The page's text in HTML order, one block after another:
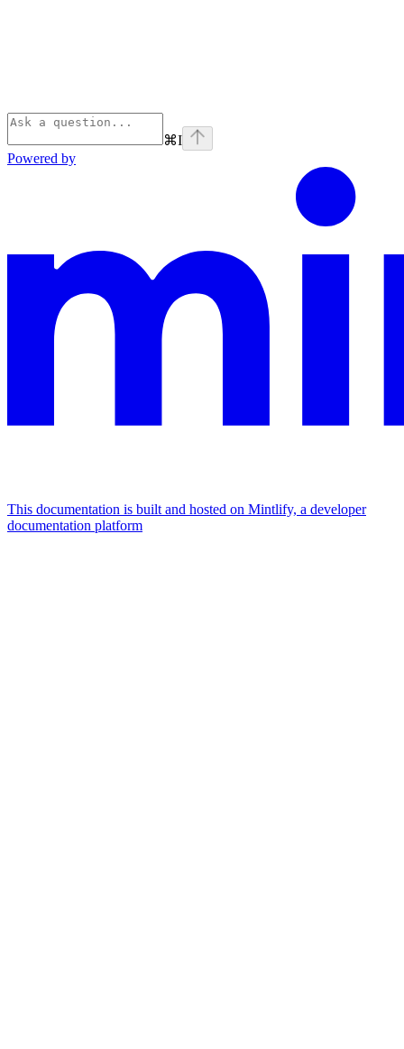
⌘I
Powered by
This documentation is built and hosted on Mintlify, a developer
documentation platform